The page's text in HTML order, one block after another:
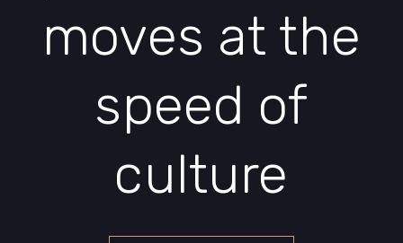
moves at the
speed of
culture